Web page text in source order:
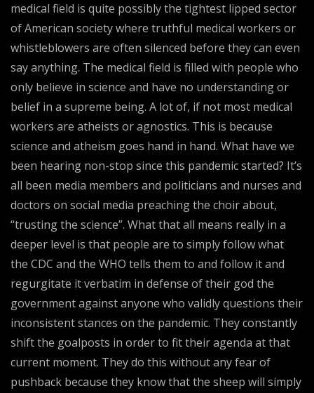
medical field is quite possibly the tightest lipped sector
of American society where truthful medical workers or
whistleblowers are often silenced before they can even
say anything. The medical field is filled with people who
only believe in science and have no understanding or
belief in a supreme being. A lot of, if not most medical
workers are atheists or agnostics. This is because
science and atheism goes hand in hand. What have we
been hearing non-stop since this pandemic started? It’s
all been media members and politicians and nurses and
doctors on social media preaching the choir about,
“trusting the science”. What that all means really in a
deeper level is that people are to simply follow what
the CDC and the WHO tells them to and follow it and
regurgitate it verbatim in defense of their god the
government against anyone who validly questions their
inconsistent stances on the pandemic. They constantly
shift the goalposts in order to fit their agenda at that
current moment. They do this without any fear of
pushback because they know that the sheep will simply